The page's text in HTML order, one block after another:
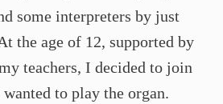
some interpreters by just
the age of 12, supported by
teachers, I decided to join
to play the organ.